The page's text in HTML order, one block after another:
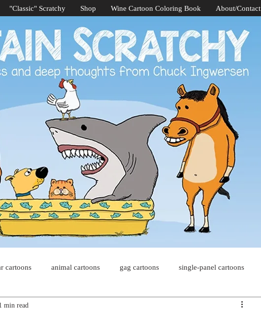
"Classic" Scratchy Shop Wine Cartoon Coloring Book About/Contact
cartoons animal cartoons gag cartoons single-panel cartoons
min read